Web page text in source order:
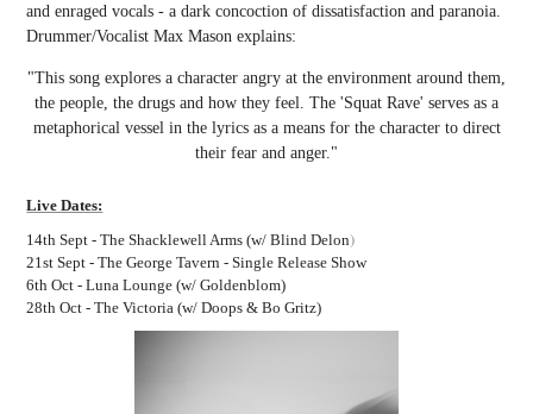
and enraged vocals - a dark concoction of dissatisfaction and paranoia.
Drummer/Vocalist Max Mason explains:
"This song explores a character angry at the environment around them,
the people, the drugs and how they feel. The 'Squat Rave' serves as a
metaphorical vessel in the lyrics as a means for the character to direct
their fear and anger."
Live Dates:
14th Sept - The Shacklewell Arms (w/ Blind Delon)
21st Sept - The George Tavern - Single Release Show
6th Oct - Luna Lounge (w/ Goldenblom)
28th Oct - The Victoria (w/ Doops & Bo Gritz)